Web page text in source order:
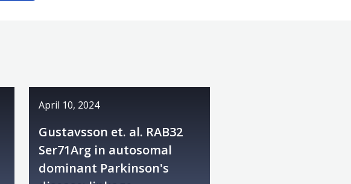
April 10, 2024
Gustavsson et. al. RAB32
Ser71Arg in autosomal
dominant Parkinson's